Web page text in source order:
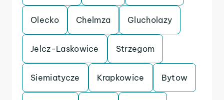
Olecko Chelmza Glucholazy
Jelcz-Laskowice Strzegom
Siemiatycze Krapkowice Bytow